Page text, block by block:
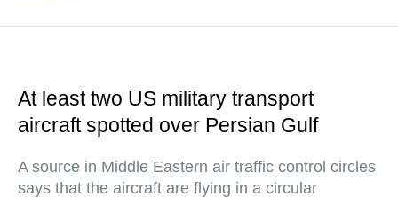
At least two US military transport
aircraft spotted over Persian Gulf
A source in Middle Eastern air traffic control circles
says that the aircraft are flying in a circular